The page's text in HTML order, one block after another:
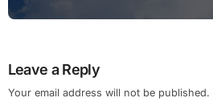
Leave a Reply
Your email address will not be published.